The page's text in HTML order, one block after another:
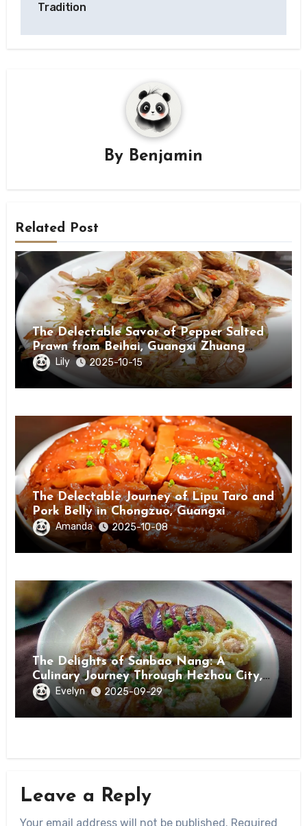
Tradition
By Benjamin
Related Post
The Delectable Savor of Pepper Salted
Prawn from Beihai, Guangxi Zhuang
Autonomous Region
Lily 2025-10-15
The Delectable Journey of Lipu Taro and
Pork Belly in Chongzuo, Guangxi
Amanda 2025-10-08
The Delights of Sanbao Nang: A
Culinary Journey Through Hezhou City,
Guangxi
Evelyn 2025-09-29
Leave a Reply
Your email address will not be published. Required